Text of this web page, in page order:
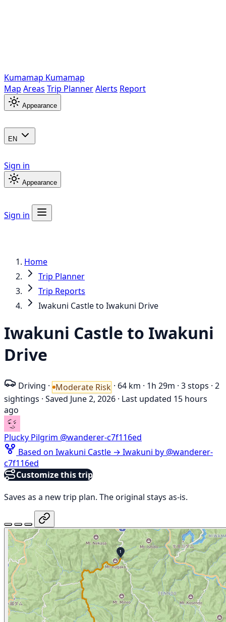
Kumamap Kumamap
Map Areas Trip PlannerAlerts Report
Appearance
EN
Sign in
Appearance
Sign in
Home
Trip Planner
Trip Reports
Iwakuni Castle to Iwakuni Drive
Iwakuni Castle to Iwakuni
Drive
Driving · Moderate Risk · 64 km · 1h 29m · 3 stops · 2
sightings · Saved June 2, 2026 · Last updated 15 hours
ago
Plucky Pilgrim @wanderer-c7f116ed
Based on Iwakuni Castle → Iwakuni by @wanderer-
c7f116ed
Customize this trip
Saves as a new trip plan. The original stays as-is.